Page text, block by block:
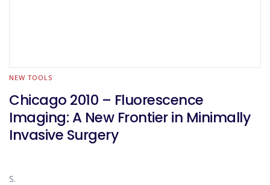
NEW TOOLS
Chicago 2010 – Fluorescence
Imaging: A New Frontier in Minimally
Invasive Surgery
S.